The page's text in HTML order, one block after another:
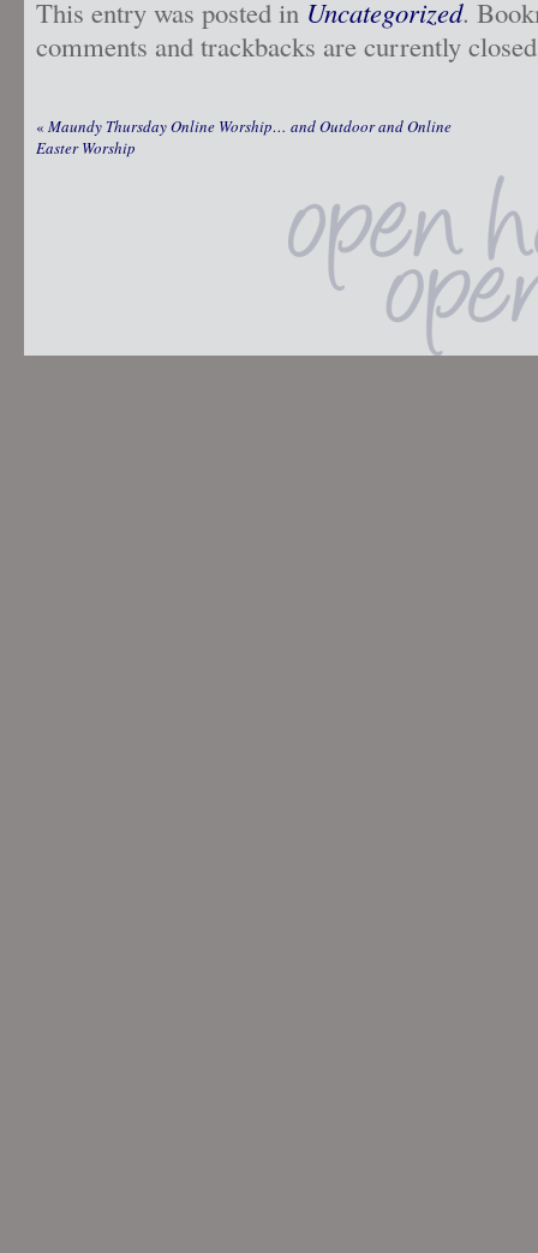
This entry was posted in Uncategorized.
comments and trackbacks are currently
« Maundy Thursday Online Worship… and Outdoor and Online
Easter Worship